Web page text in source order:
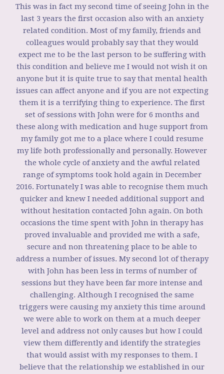
This was in fact my second time of seeing John in the
last 3 years the first occasion also with an anxiety
related condition. Most of my family, friends and
colleagues would probably say that they would
expect me to be the last person to be suffering with
this condition and believe me I would not wish it on
anyone but it is quite true to say that mental health
issues can affect anyone and if you are not expecting
them it is a terrifying thing to experience. The first
set of sessions with John were for 6 months and
these along with medication and huge support from
my family got me to a place where I could resume
my life both professionally and personally. However
the whole cycle of anxiety and the awful related
range of symptoms took hold again in December
2016. Fortunately I was able to recognise them much
quicker and knew I needed additional support and
without hesitation contacted John again. On both
occasions the time spent with John in therapy has
proved invaluable and provided me with a safe,
secure and non threatening place to be able to
address a number of issues. My second lot of therapy
with John has been less in terms of number of
sessions but they have been far more intense and
challenging. Although I recognised the same
triggers were causing my anxiety this time around
we were able to work on them at a much deeper
level and address not only causes but how I could
view them differently and identify the strategies
that would assist with my responses to them. I
believe that the relationship we established in our